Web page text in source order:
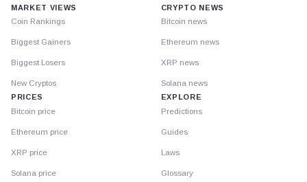
MARKET VIEWS
Coin Rankings
Biggest Gainers
Biggest Losers
New Cryptos
PRICES
Bitcoin price
Ethereum price
XRP price
Solana price
CRYPTO NEWS
Bitcoin news
Ethereum news
XRP news
Solana news
EXPLORE
Predictions
Guides
Laws
Glossary